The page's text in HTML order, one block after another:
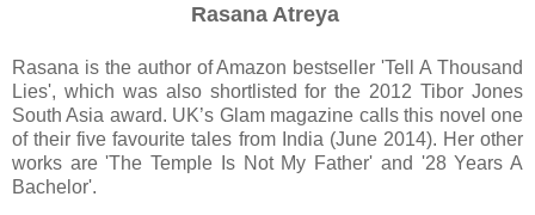
Rasana Atreya
Rasana is the author of Amazon bestseller 'Tell A Thousand
Lies', which was also shortlisted for the 2012 Tibor Jones
South Asia award. UK’s Glam magazine calls this novel one
of their five favourite tales from India (June 2014). Her other
works are 'The Temple Is Not My Father' and '28 Years A
Bachelor'.